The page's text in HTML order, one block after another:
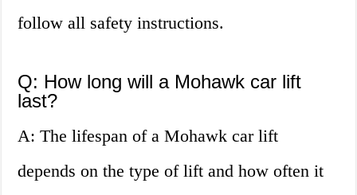
follow all safety instructions.
Q: How long will a Mohawk car lift
last?
A: The lifespan of a Mohawk car lift
depends on the type of lift and how often it